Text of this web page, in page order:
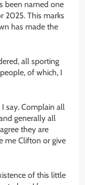
been named one
2025. This marks
has made the
all sporting
of which, I
say. Complain all
generally all
they are
me Clifton or give
of this little